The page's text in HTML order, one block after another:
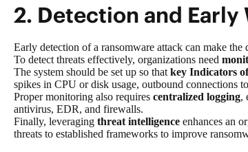
2. Detection and
Early detection of a ransomware attack can make the
To detect threats effectively, organizations need
The system should be set up so that key Indicators
spikes in CPU or disk usage, outbound connections
Proper monitoring also requires centralized logging,
antivirus, EDR, and firewalls.
Finally, leveraging threat intelligence enhances an
threats to established frameworks to improve